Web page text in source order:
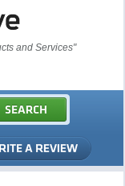
and Services"